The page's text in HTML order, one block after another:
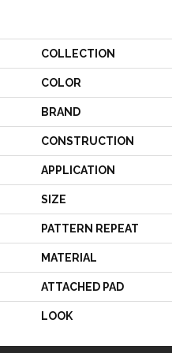
COLLECTION
COLOR
BRAND
CONSTRUCTION
APPLICATION
SIZE
PATTERN REPEAT
MATERIAL
ATTACHED PAD
LOOK